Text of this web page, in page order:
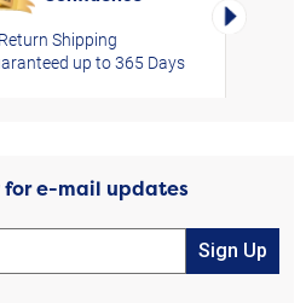
Shipping
up to 365 Days
Right
for e-mail updates
Sign Up